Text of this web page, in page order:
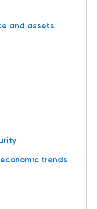
and assets
trends